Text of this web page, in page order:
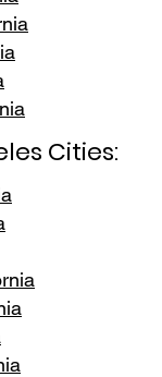
Cities: